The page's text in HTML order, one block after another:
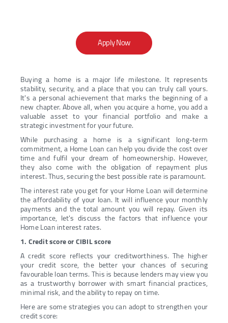
Apply Now
Buying a home is a major life milestone. It represents
stability, security, and a place that you can truly call yours.
It's a personal achievement that marks the beginning of a
new chapter. Above all, when you acquire a home, you add a
valuable asset to your financial portfolio and make a
strategic investment for your future.
While purchasing a home is a significant long-term
commitment, a Home Loan can help you divide the cost over
time and fulfil your dream of homeownership. However,
they also come with the obligation of repayment plus
interest. Thus, securing the best possible rate is paramount.
The interest rate you get for your Home Loan will determine
the affordability of your loan. It will influence your monthly
payments and the total amount you will repay. Given its
importance, let's discuss the factors that influence your
Home Loan interest rates.
1. Credit score or CIBIL score
A credit score reflects your creditworthiness. The higher
your credit score, the better your chances of securing
favourable loan terms. This is because lenders may view you
as a trustworthy borrower with smart financial practices,
minimal risk, and the ability to repay on time.
Here are some strategies you can adopt to strengthen your
credit score: